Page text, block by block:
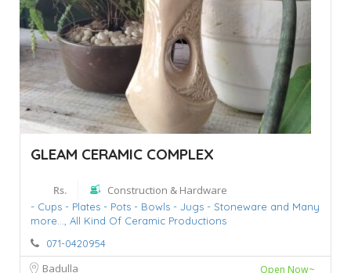
GLEAM CERAMIC COMPLEX
Rs. Construction & Hardware
- Cups - Plates - Pots - Bowls - Jugs - Stoneware and Many
more...,
All Kind Of Ceramic Productions
071-0420954
Badulla Open Now~